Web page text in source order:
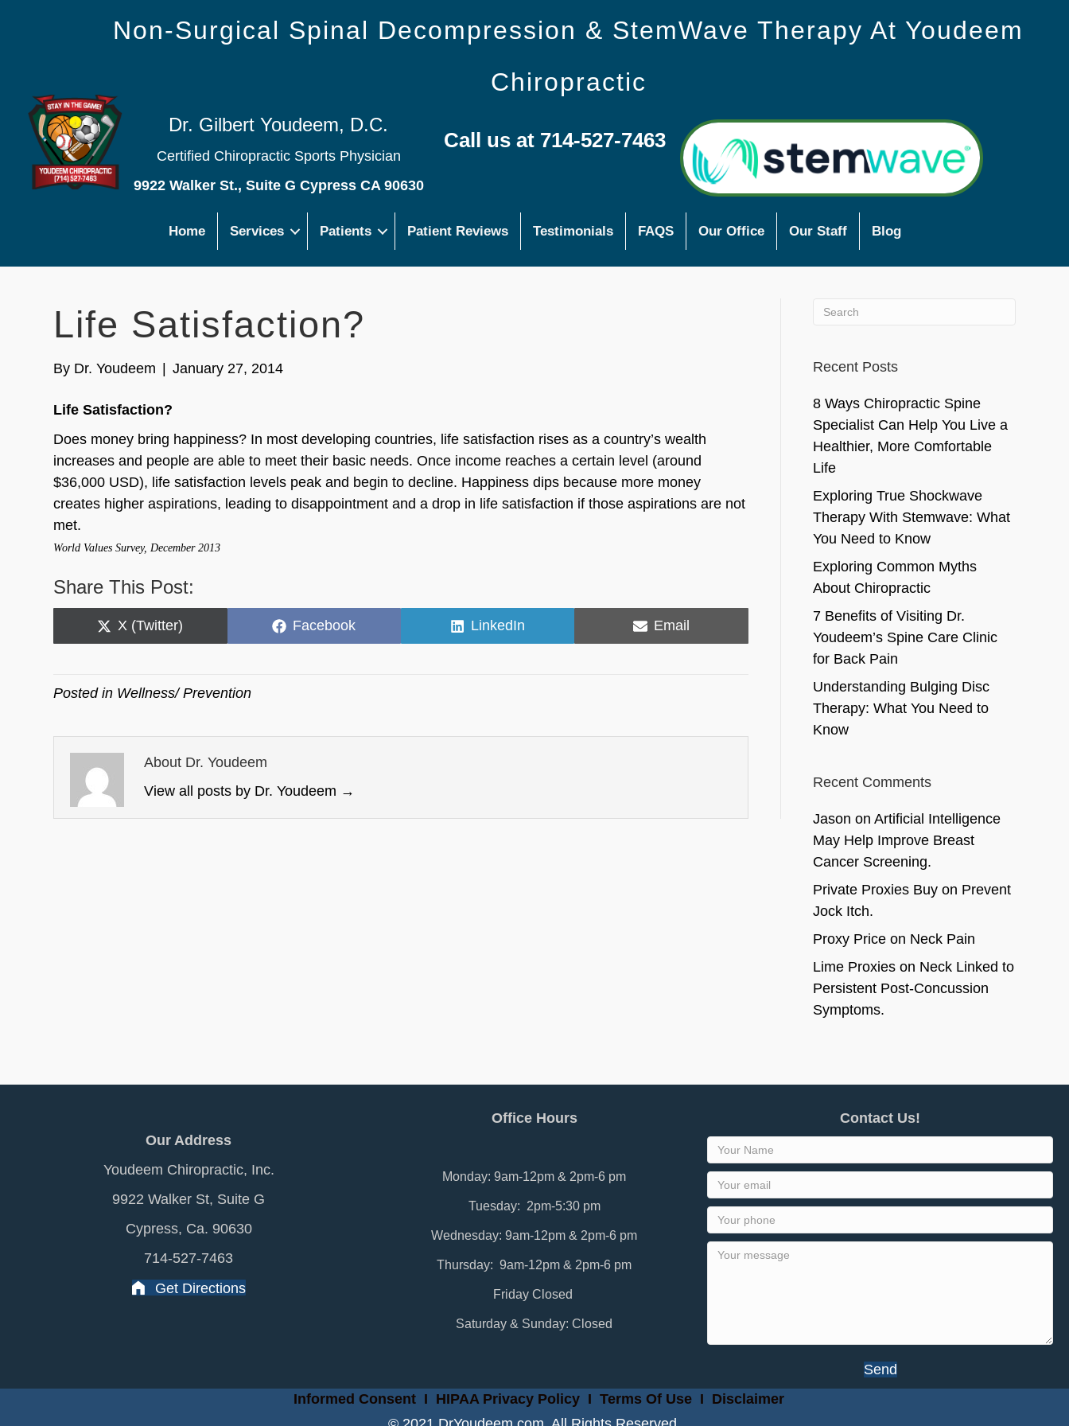
Non-Surgical Spinal Decompression & StemWave Therapy At Youdeem
Chiropractic
Dr. Gilbert Youdeem, D.C.
Certified Chiropractic Sports Physician
9922 Walker St., Suite G Cypress CA 90630
Call us at 714-527-7463
Home Services Patients Patient Reviews Testimonials FAQS Our Office Our Staff Blog
Life Satisfaction?
By Dr. Youdeem January 27, 2014
Life Satisfaction?
Does money bring happiness? In most developing countries, life satisfaction rises as a country’s wealth
increases and people are able to meet their basic needs. Once income reaches a certain level (around
$36,000 USD), life satisfaction levels peak and begin to decline. Happiness dips because more money
creates higher aspirations, leading to disappointment and a drop in life satisfaction if those aspirations are not
met.
World Values Survey, December 2013
Share This Post:
Share
on
X (Twitter)
Share
on
Facebook
Share
on
LinkedIn
Share
on
Email
Posted in Wellness/ Prevention
About Dr. Youdeem
View all posts by Dr. Youdeem →
Recent Posts
8 Ways Chiropractic Spine
Specialist Can Help You Live a
Healthier, More Comfortable
Life
Exploring True Shockwave
Therapy With Stemwave: What
You Need to Know
Exploring Common Myths
About Chiropractic
7 Benefits of Visiting Dr.
Youdeem’s Spine Care Clinic
for Back Pain
Understanding Bulging Disc
Therapy: What You Need to
Know
Recent Comments
Jason on Artificial Intelligence
May Help Improve Breast
Cancer Screening.
Private Proxies Buyon Prevent
Jock Itch.
Proxy Priceon Neck Pain
Lime Proxieson Neck Linked to
Persistent Post-Concussion
Symptoms.
Our Address
Youdeem Chiropractic, Inc.
9922 Walker St, Suite G
Cypress, Ca. 90630
714-527-7463
Get Directions
Office Hours
Monday: 9am-12pm & 2pm-6 pm
Tuesday: 2pm-5:30 pm
Wednesday: 9am-12pm & 2pm-6 pm
Thursday: 9am-12pm & 2pm-6 pm
Friday Closed
Saturday & Sunday: Closed
Contact Us!
Send
Informed ConsentI HIPAA Privacy PolicyI Terms Of Use I Disclaimer